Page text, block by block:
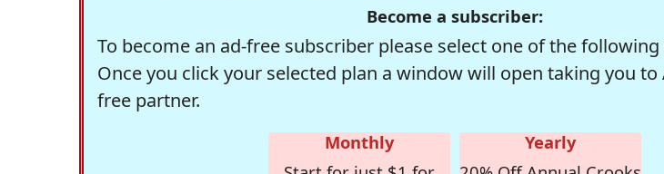
Become a subscriber:
To become an ad-free subscriber please select one of the
Once you click your selected plan a window will open taking you
free partner.
Monthly
Yearly